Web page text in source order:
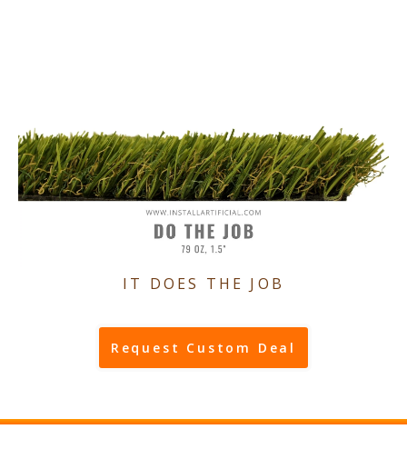
IT DOES THE JOB
Request Custom Deal